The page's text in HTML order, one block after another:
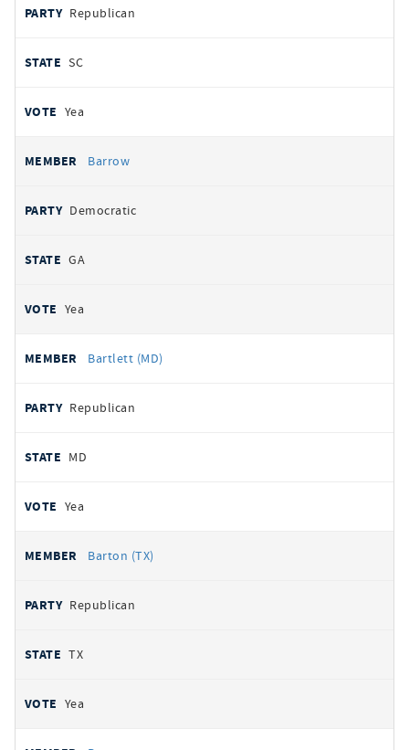
Republican
SC
Yea
Barrow
Democratic
GA
Yea
Bartlett (MD)
Republican
MD
Yea
Barton (TX)
Republican
TX
Yea